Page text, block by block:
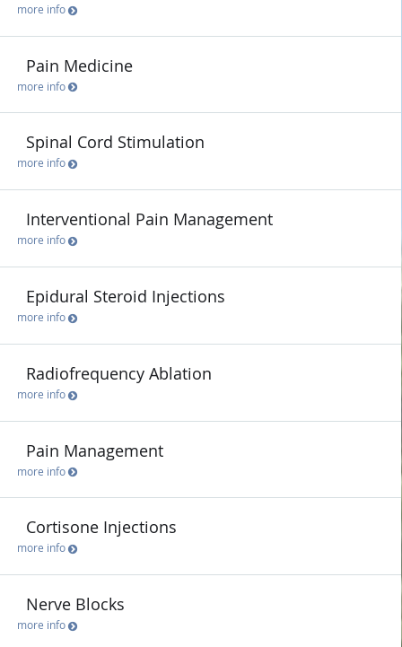
more info
Pain Medicine
more info
Spinal Cord Stimulation
more info
Interventional Pain Management
more info
Epidural Steroid Injections
more info
Radiofrequency Ablation
more info
Pain Management
more info
Cortisone Injections
more info
Nerve Blocks
more info